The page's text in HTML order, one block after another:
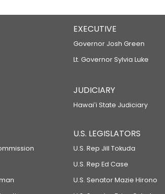
EXECUTIVE
Governor Josh Green
Lt. Governor Sylvia Luke
JUDICIARY
Hawaiʻi State Judiciary
U.S. LEGISLATORS
U.S. Rep Jill Tokuda
U.S. Rep Ed Case
U.S. Senator Mazie Hirono